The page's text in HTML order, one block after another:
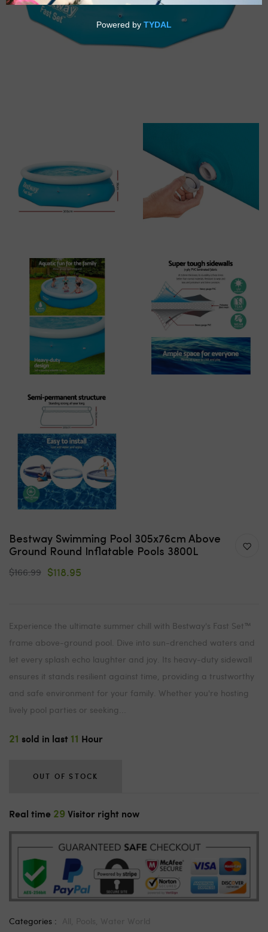
Bestway Swimming Pool 305x76cm Above
Ground Round Inflatable Pools 3800L
$166.99 $118.95
Experience the ultimate summer chill with Bestway's Fast Set™
frame above-ground pool. Dive into sun-drenched waters and
let every splash echo laughter and joy. Its heavy-duty sidewall
ensures it stands resilient against time, providing a trustworthy
and safe environment for your family. Whether you're hosting
lively pool parties or seeking...
21 sold in last 11 Hour
OUT OF STOCK
Real time 29 Visitor right now
Categories :